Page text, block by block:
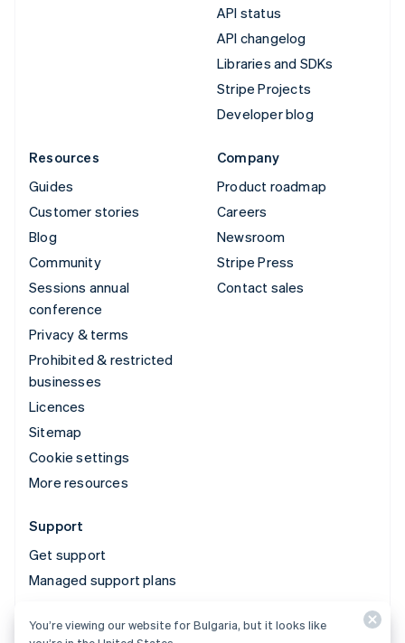
API status
API changelog
Libraries and SDKs
Stripe Projects
Developer blog
Resources
Guides
Customer stories
Blog
Community
Sessions annual
conference
Privacy & terms
Prohibited & restricted
businesses
Licences
Sitemap
Cookie settings
More resources
Company
Product roadmap
Careers
Newsroom
Stripe Press
Contact sales
Support
Get support
Managed support plans
© 2026 Stripe, LLC
You’re viewing our website for Bulgaria, but it looks like